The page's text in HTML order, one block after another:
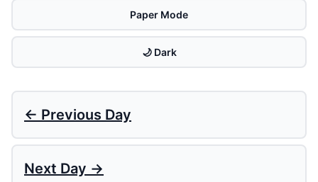
Paper Mode
🌙 Dark
← Previous Day
Next Day →